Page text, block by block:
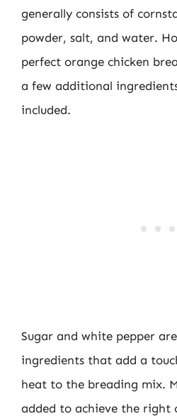
generally consists of
powder, salt, and water.
perfect orange chicken
a few additional
included.
Sugar and white pepper
ingredients that add a
heat to the breading mix.
added to achieve the right